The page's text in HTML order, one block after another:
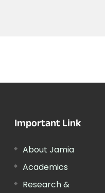
Important Link
About Jamia
Academics
Research &